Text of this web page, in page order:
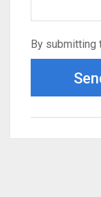
By submitting